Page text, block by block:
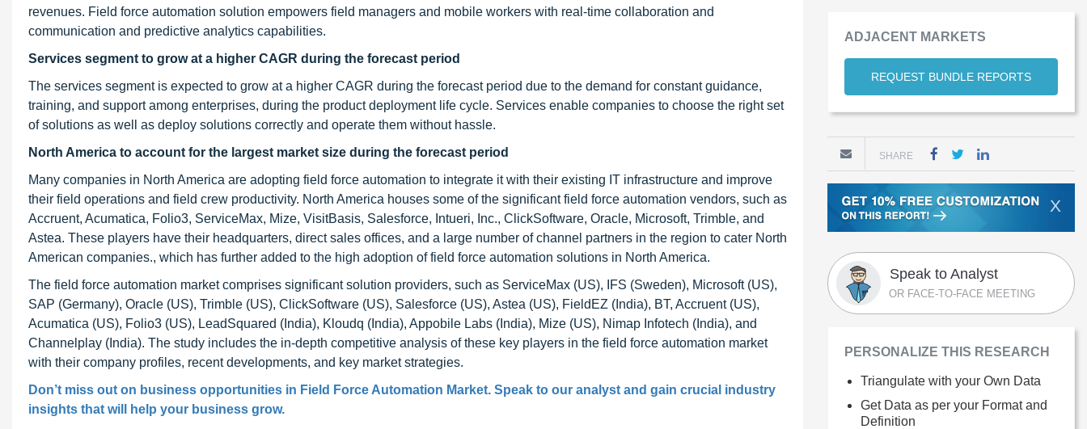
revenues. Field force automation solution empowers field managers and mobile workers with real-time collaboration and
communication and predictive analytics capabilities.
Services segment to grow at a higher CAGR during the forecast period
The services segment is expected to grow at a higher CAGR during the forecast period due to the demand for constant guidance,
training, and support among enterprises, during the product deployment life cycle. Services enable companies to choose the right set
of solutions as well as deploy solutions correctly and operate them without hassle.
North America to account for the largest market size during the forecast period
Many companies in North America are adopting field force automation to integrate it with their existing IT infrastructure and improve
their field operations and field crew productivity. North America houses some of the significant field force automation vendors, such as
Accruent, Acumatica, Folio3, ServiceMax, Mize, VisitBasis, Salesforce, Intueri, Inc., ClickSoftware, Oracle, Microsoft, Trimble, and
Astea. These players have their headquarters, direct sales offices, and a large number of channel partners in the region to cater North
American companies., which has further added to the high adoption of field force automation solutions in North America.
The field force automation market comprises significant solution providers, such as ServiceMax (US), IFS (Sweden), Microsoft (US),
SAP (Germany), Oracle (US), Trimble (US), ClickSoftware (US), Salesforce (US), Astea (US), FieldEZ (India), BT, Accruent (US),
Acumatica (US), Folio3 (US), LeadSquared (India), Kloudq (India), Appobile Labs (India), Mize (US), Nimap Infotech (India), and
Channelplay (India). The study includes the in-depth competitive analysis of these key players in the field force automation market
with their company profiles, recent developments, and key market strategies.
Don’t miss out on business opportunities in Field Force Automation Market. Speak to our analyst and gain crucial industry
insights that will help your business grow.
ADJACENT MARKETS
REQUEST BUNDLE REPORTS
SHARE
X
Speak to Analyst
OR FACE-TO-FACE MEETING
PERSONALIZE THIS RESEARCH
Triangulate with your Own Data
Get Data as per your Format and
Definition